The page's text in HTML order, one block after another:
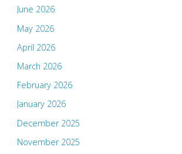
June 2026
May 2026
April 2026
March 2026
February 2026
January 2026
December 2025
November 2025